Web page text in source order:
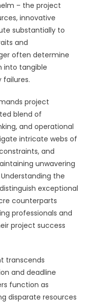
– the project
innovative
substantially to
and
often determine
into tangible
failures.
project
blend of
and operational
intricate webs of
and
unwavering
the
exceptional
counterparts
professionals and
project success
transcends
and deadline
function as
disparate resources